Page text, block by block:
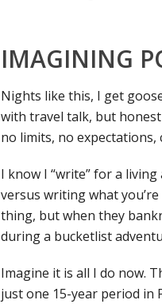
IMAGINING
Nights like this, I get
with travel talk, but
no limits, no expectations,
I know I “write” for a
versus writing what
thing, but when they
during a bucketlist
Imagine it is all I do now.
just one 15-year period in